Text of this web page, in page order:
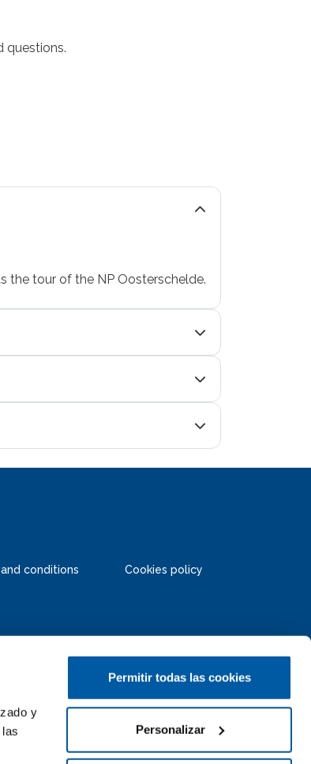
y
Permitir todas las cookies
Personalizar
questions.
the tour of the NP Oosterschelde.
conditions Cookies policy